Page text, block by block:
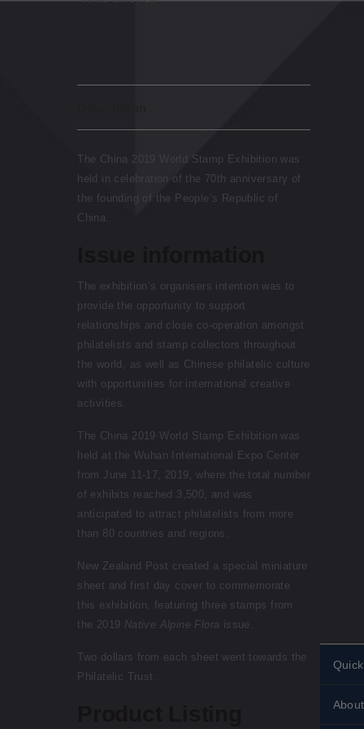
The China 2019 World Stamp Exhibition was
held in celebration of the 70th anniversary of
the founding of the People’s Republic of
China.
The exhibition’s organisers intention was to
provide the opportunity to support
relationships and close co-operation amongst
philatelists and stamp collectors throughout
the world, as well as Chinese philatelic culture
with opportunities for international creative
activities.
The China 2019 World Stamp Exhibition was
held at the Wuhan International Expo Center
from June 11-17, 2019, where the total number
of exhibits reached 3,500, and was
anticipated to attract philatelists from more
than 80 countries and regions.
New Zealand Post created a special miniature
sheet and first day cover to commemorate
this exhibition, featuring three stamps from
the 2019 Native Alpine Flora issue.
Two dollars from each sheet went towards the
Philatelic Trust.